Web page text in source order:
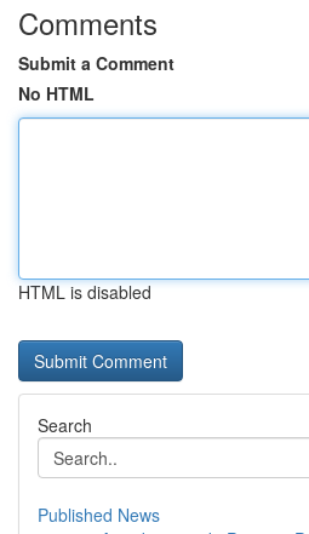
Comments
Submit a Comment
No HTML
HTML is disabled
Search
Published News